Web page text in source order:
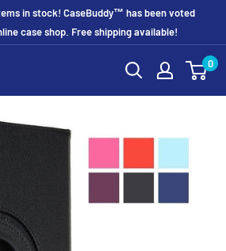
in stock! CaseBuddy™ has been voted
case shop. Free shipping available!
0